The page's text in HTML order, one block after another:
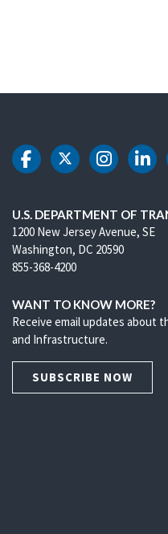
DOT Facebook
DOTDOT
U.S. DEPARTMENT OF
1200 New Jersey Avenue, SE
Washington, DC 20590
855-368-4200
WANT TO KNOW MORE?
Receive email updates about
and Infrastructure.
SUBSCRIBE NOW